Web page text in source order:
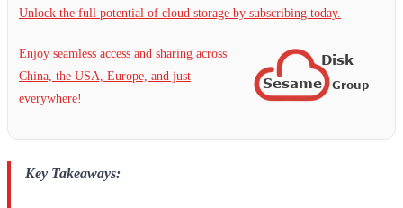
Unlock the full potential of cloud storage by subscribing today.
Enjoy seamless access and sharing across
China, the USA, Europe, and just
everywhere!
Key Takeaways: